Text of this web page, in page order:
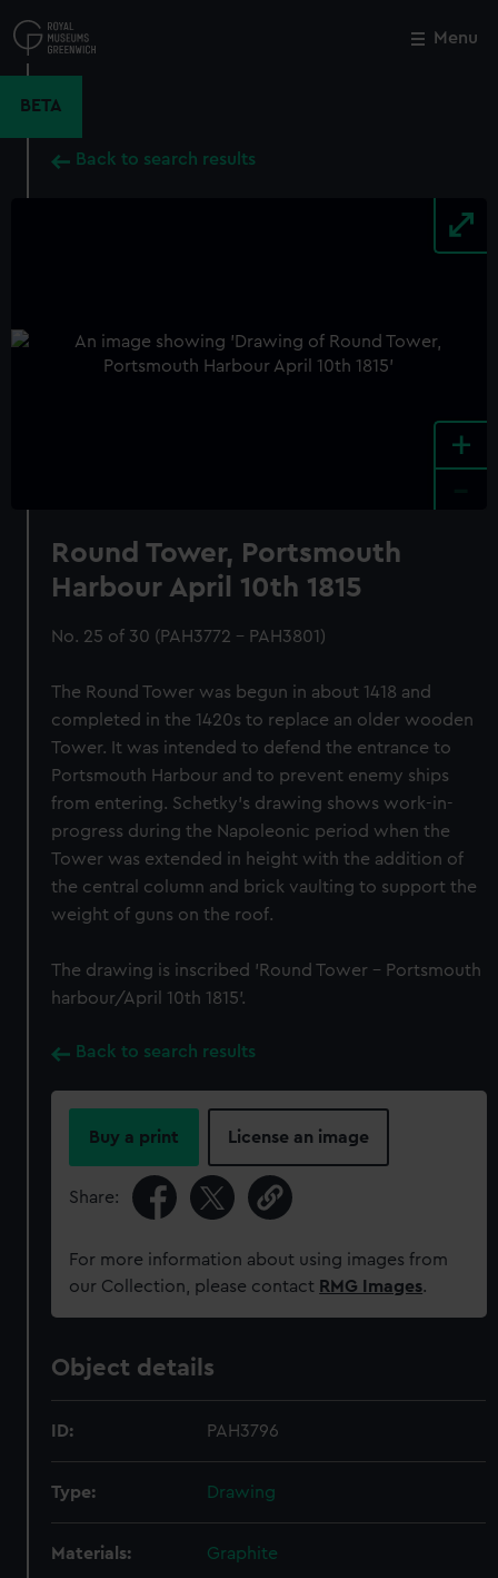
to
main
Menu
BETA
Back to search results
+
Round Tower, Portsmouth
Harbour April 10th 1815
No. 25 of 30 (PAH3772 - PAH3801)
The Round Tower was begun in about 1418 and
completed in the 1420s to replace an older wooden
Tower. It was intended to defend the entrance to
Portsmouth Harbour and to prevent enemy ships
from entering. Schetky’s drawing shows work-in-
progress during the Napoleonic period when the
Tower was extended in height with the addition of
the central column and brick vaulting to support the
weight of guns on the roof.
The drawing is inscribed 'Round Tower – Portsmouth
harbour/April 10th 1815'.
Back to search results
Buy a print License an image
Share:
For more information about using images from
our Collection, please contact RMG Images.
Object details
ID: PAH3796
Type: Drawing
Materials: Graphite
Close